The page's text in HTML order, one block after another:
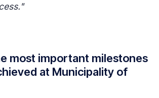
most important milestones
at Municipality of